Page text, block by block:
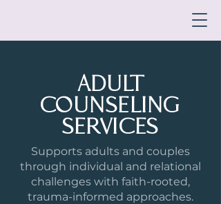
ADULT
COUNSELING
SERVICES
Supports adults and couples
through individual and relational
challenges with faith-rooted,
trauma-informed approaches.